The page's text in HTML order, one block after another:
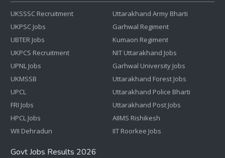
UKSSSC Recruitment
UKPSC Jobs
UBTER Jobs
UKPCS Recruitment
UPNL Jobs
UKMSSB
UPCL
FRI Jobs
HPCL Jobs
WII Dehradun
Uttarakhand Army Bharti
Garhwal Regiment
Kumaon Regiment
NIT Uttarakhand Jobs
Garhwal University Jobs
Uttarakhand Forest Jobs
Uttarakhand Police Bharti
Uttarakhand Post Jobs
AIIMS Rishikesh
IIT Roorkee Jobs
Govt Jobs Results 2026